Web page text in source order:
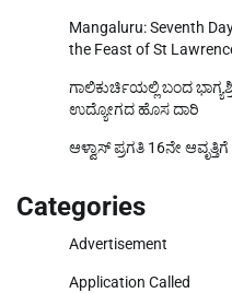
Mangaluru: Seventh
the Feast of St
ಗಾಲಿಕುರ್ಚಿಯಲ್ಲಿ ಬಂದ
ಉದ್ಯೋಗದ ಹೊಸ ದಾರಿ
ಆಳ್ವಾಸ್ ಪ್ರಗತಿ 16ನೇ
Categories
Advertisement
Application Called